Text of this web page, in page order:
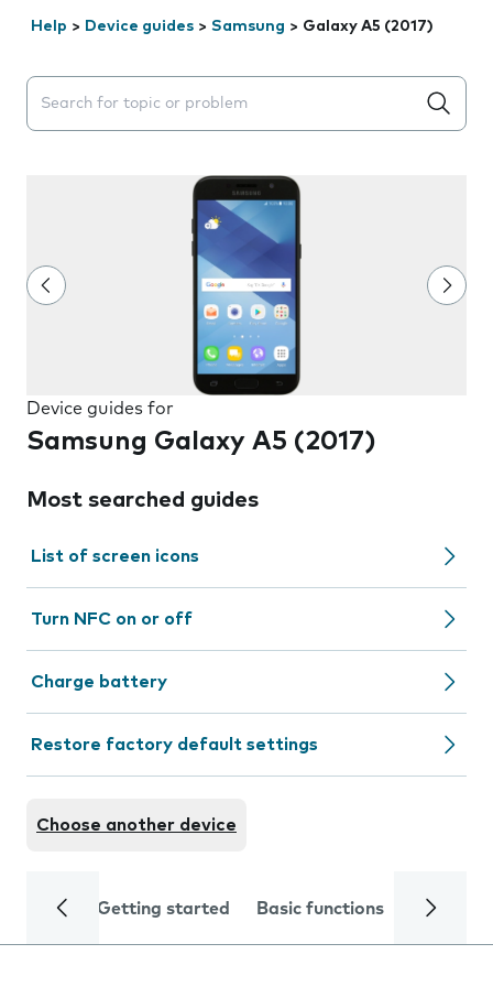
Help > Device guides > Samsung > Galaxy A5 (2017)
Search suggestions will appear below the field as you
Device guides for
Samsung Galaxy A5 (2017)
Most searched guides
List of screen icons
Turn NFC on or off
Charge battery
Restore factory default settings
Choose another device
Getting started Basic functions Calls